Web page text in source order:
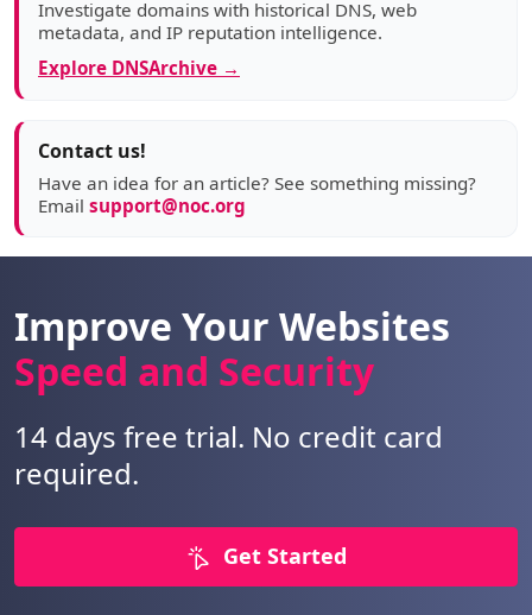
Investigate domains with historical DNS, web
metadata, and IP reputation intelligence.
Explore DNSArchive →
Contact us!
Have an idea for an article? See something missing?
Email support@noc.org
Improve Your Websites
Speed and Security
14 days free trial. No credit card
required.
Get Started